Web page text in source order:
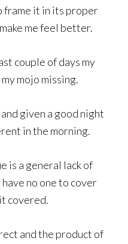
frame it in its proper
me feel better.
couple of days my
mojo missing.
given a good night
in the morning.
is a general lack of
no one to cover
covered.
and the product of